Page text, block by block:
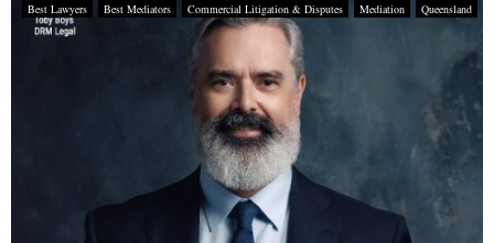
Best Lawyers Best Mediators Commercial Litigation & Disputes Mediation Queensland